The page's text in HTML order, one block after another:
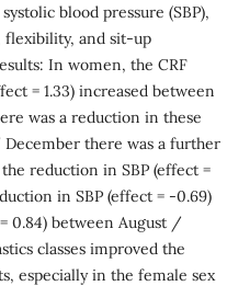
blood pressure (SBP),
flexibility, and sit-up
In women, the CRF
= 1.33) increased between
was a reduction in these
there was a further
reduction in SBP (effect =
in SBP (effect = -0.69)
0.84) between August /
classes improved the
especially in the female sex